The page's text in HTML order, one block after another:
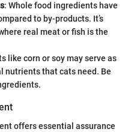
: Whole food ingredients have
to by-products. It’s
real meat or fish is the
like corn or soy may serve as
nutrients that cats need. Be
offers essential assurance